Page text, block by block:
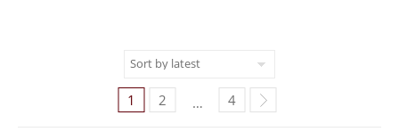
1 2 … 4